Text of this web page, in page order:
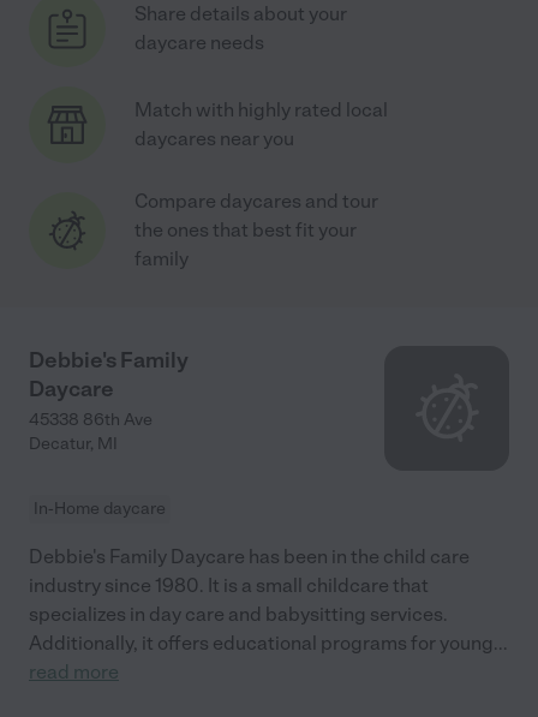
Share details about your
daycare needs
Match with highly rated local
daycares near you
Compare daycares and tour
the ones that best fit your
family
Debbie's Family
Daycare
45338 86th Ave
Decatur, MI
In-Home daycare
Debbie's Family Daycare has been in the child care
industry since 1980. It is a small childcare that
specializes in day care and babysitting services.
Additionally, it offers educational programs for young...
read more